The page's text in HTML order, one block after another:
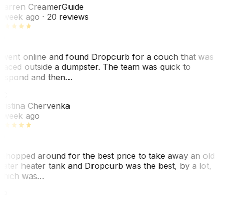
CreamerGuide
week ago· 20 reviews
online and found Dropcurb for a couch that was
outside a dumpster. The team was quick to
and then…
Chervenka
week ago
around for the best price to take away an old
heater tank and Dropcurb was the best, by a lot,
was…